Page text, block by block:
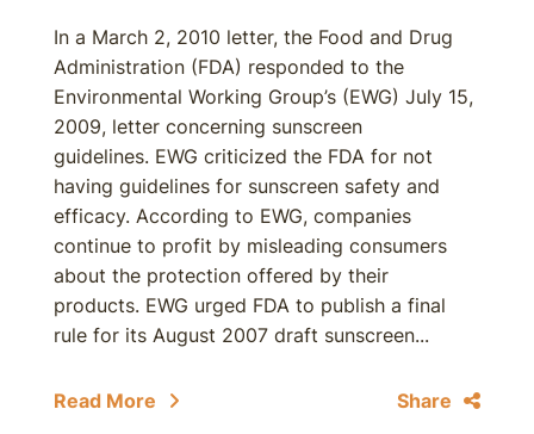
In a March 2, 2010 letter, the Food and Drug
Administration (FDA) responded to the
Environmental Working Group’s (EWG) July 15,
2009, letter concerning sunscreen
guidelines. EWG criticized the FDA for not
having guidelines for sunscreen safety and
efficacy. According to EWG, companies
continue to profit by misleading consumers
about the protection offered by their
products. EWG urged FDA to publish a final
rule for its August 2007 draft sunscreen...
Read More Share